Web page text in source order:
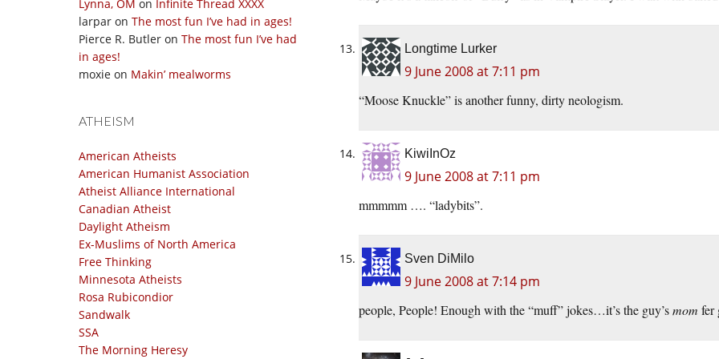
Lynna, OM on Infinite Thread XXXX
larpar on The most fun I’ve had in ages!
Pierce R. Butler on The most fun I’ve had
in ages!
moxie on Makin’ mealworms
ATHEISM
American Atheists
American Humanist Association
Atheist Alliance International
Canadian Atheist
Daylight Atheism
Ex-Muslims of North America
Free Thinking
Minnesota Atheists
Rosa Rubicondior
Sandwalk
SSA
The Morning Heresy
Longtime Lurker
9 June 2008 at 7:11 pm
“Moose Knuckle” is another funny, dirty neologism.
KiwiInOz
9 June 2008 at 7:11 pm
mmmmm …. “ladybits”.
Sven DiMilo
9 June 2008 at 7:14 pm
people, People! Enough with the “muff” jokes…it’s the guy’smom fer